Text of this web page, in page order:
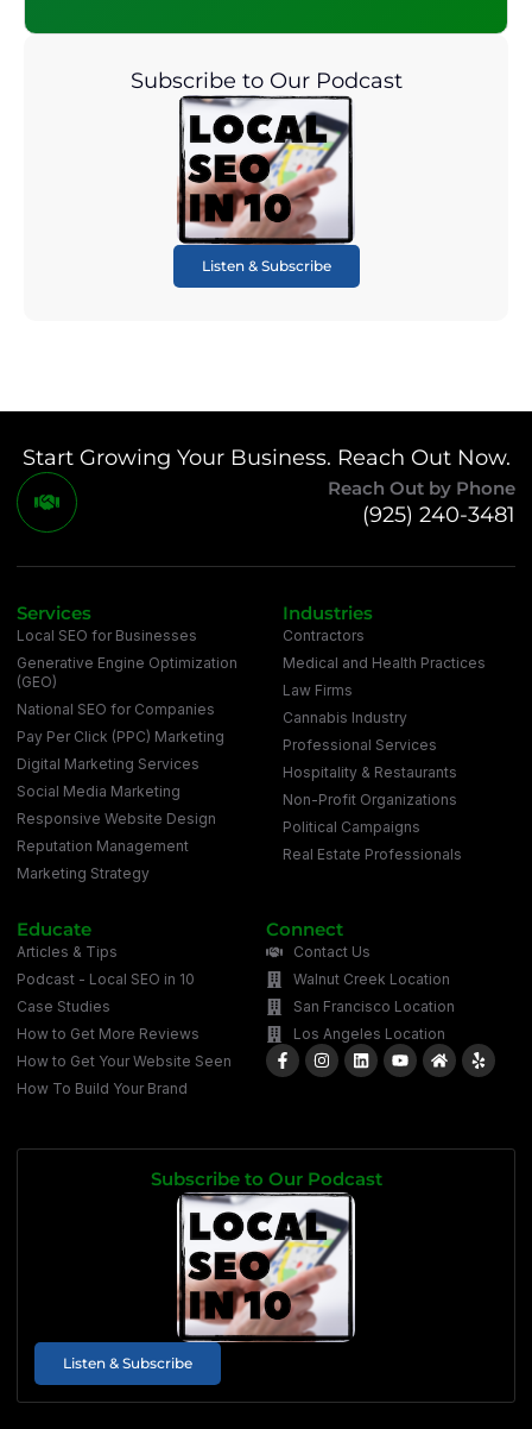
Subscribe to Our Podcast
Listen & Subscribe
Start Growing Your Business. Reach Out Now.
Reach Out by Phone
(925) 240-3481
Services
Local SEO for Businesses
Generative Engine Optimization
(GEO)
National SEO for Companies
Pay Per Click (PPC) Marketing
Digital Marketing Services
Social Media Marketing
Responsive Website Design
Reputation Management
Marketing Strategy
Industries
Contractors
Medical and Health Practices
Law Firms
Cannabis Industry
Professional Services
Hospitality & Restaurants
Non-Profit Organizations
Political Campaigns
Real Estate Professionals
Educate
Articles & Tips
Podcast - Local SEO in 10
Case Studies
How to Get More Reviews
How to Get Your Website Seen
How To Build Your Brand
Connect
Contact Us
Walnut Creek Location
San Francisco Location
Los Angeles Location
Subscribe to Our Podcast
Listen & Subscribe